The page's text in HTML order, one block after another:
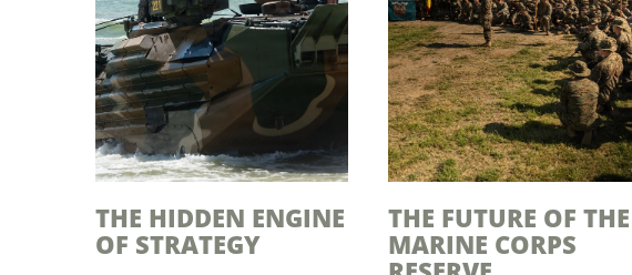
THE HIDDEN ENGINE
OF STRATEGY
THE FUTURE OF THE
MARINE CORPS
RESERVE